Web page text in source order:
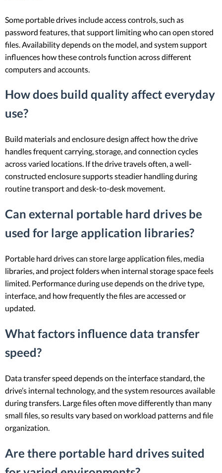
Some portable drives include access controls, such as
password features, that support limiting who can open stored
files. Availability depends on the model, and system support
influences how these controls function across different
computers and accounts.
How does build quality affect everyday
use?
Build materials and enclosure design affect how the drive
handles frequent carrying, storage, and connection cycles
across varied locations. If the drive travels often, a well-
constructed enclosure supports steadier handling during
routine transport and desk-to-desk movement.
Can external portable hard drives be
used for large application libraries?
Portable hard drives can store large application files, media
libraries, and project folders when internal storage space feels
limited. Performance during use depends on the drive type,
interface, and how frequently the files are accessed or
updated.
What factors influence data transfer
speed?
Data transfer speed depends on the interface standard, the
drive’s internal technology, and the system resources available
during transfers. Large files often move differently than many
small files, so results vary based on workload patterns and file
organization.
Are there portable hard drives suited